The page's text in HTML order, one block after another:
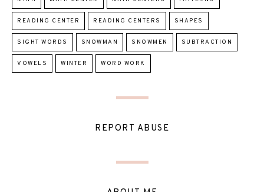
READING CENTER READING CENTERS SHAPES
SIGHT WORDS SNOWMAN SNOWMEN SUBTRACTION
VOWELS WINTER WORD WORK
REPORT ABUSE